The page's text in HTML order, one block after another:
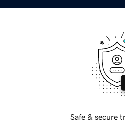
Safe & secure